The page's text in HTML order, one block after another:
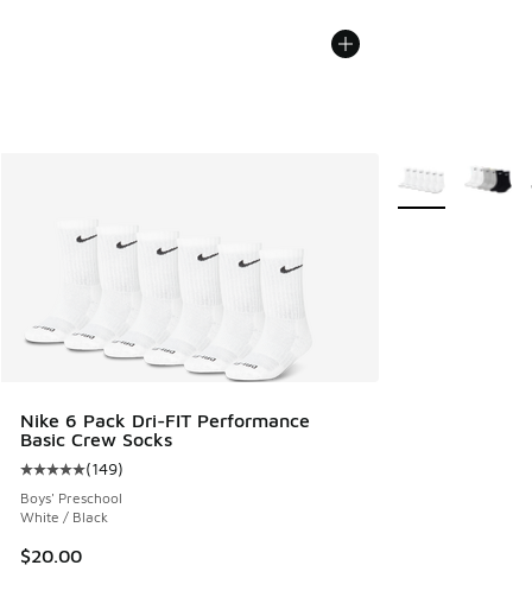
Nike 6 Pack Dri-FIT Performance
Basic Crew Socks
Average customer rating - [5 out of 5 stars], 149 reviews
(149)
Boys' Preschool
White / Black
$20.00
More Colors